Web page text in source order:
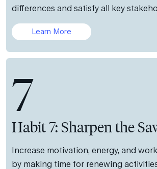
differences and satisfy all key
Learn More
7
Habit 7: Sharpen the
Increase motivation, energy, and
by making time for renewing